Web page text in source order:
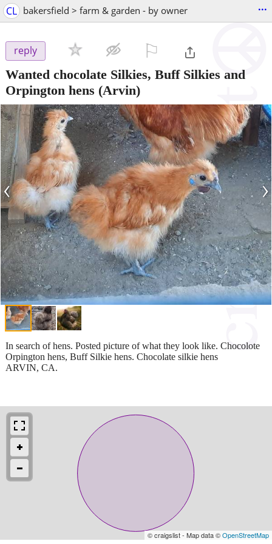
CL bakersfield > farm & garden - by owner ...
reply
Wanted chocolate Silkies, Buff Silkies and
Orpington hens (Arvin)
‹ ›
In search of hens. Posted picture of what they look like. Chocolote
Orpington hens, Buff Silkie hens. Chocolate silkie hens
ARVIN, CA.
© craigslist - Map data ©OpenStreetMap